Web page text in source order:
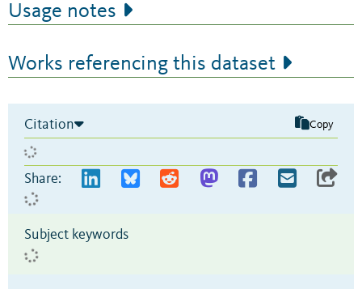
Usage notes
Works referencing this dataset
Citation Copy
Share:
Subject keywords